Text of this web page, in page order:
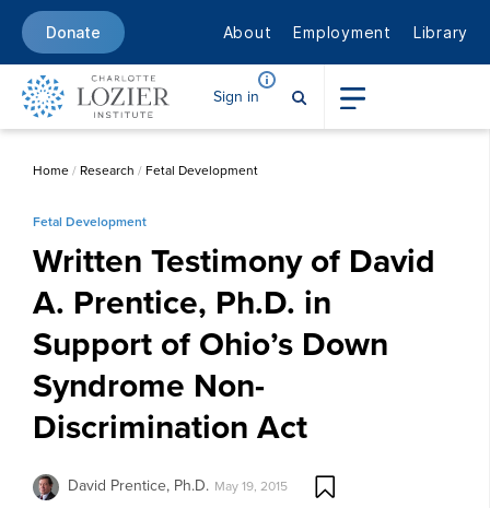
Donate About Employment Library
Sign in
Home/ Research / Fetal Development
Fetal Development
Written Testimony of David
A. Prentice, Ph.D. in
Support of Ohio’s Down
Syndrome Non-
Discrimination Act
David Prentice, Ph.D. May 19, 2015